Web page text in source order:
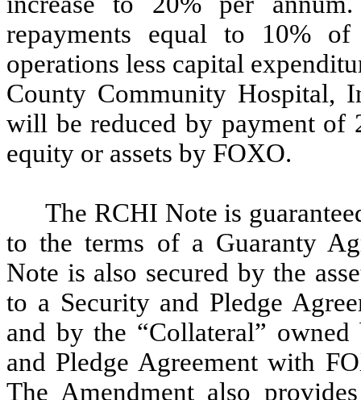
repayments equal to 10%
operations less capital
County Community Hospital,
will be reduced by payment of
equity or assets by FOXO.
The RCHI Note is
to the terms of a Guaranty
Note is also secured by the
to a Security and Pledge
and by the “Collateral”
and Pledge Agreement with
The Amendment also